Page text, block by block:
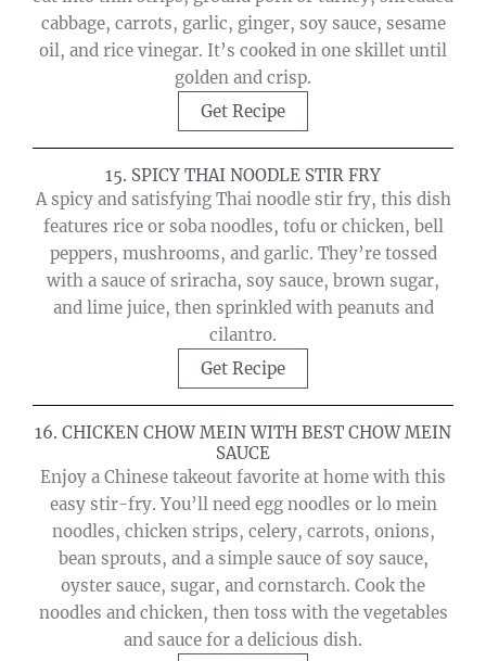
cabbage, carrots, garlic, ginger, soy sauce, sesame
oil, and rice vinegar. It’s cooked in one skillet until
golden and crisp.
Get Recipe
15. SPICY THAI NOODLE STIR FRY
A spicy and satisfying Thai noodle stir fry, this dish
features rice or soba noodles, tofu or chicken, bell
peppers, mushrooms, and garlic. They’re tossed
with a sauce of sriracha, soy sauce, brown sugar,
and lime juice, then sprinkled with peanuts and
cilantro.
Get Recipe
16. CHICKEN CHOW MEIN WITH BEST CHOW MEIN
SAUCE
Enjoy a Chinese takeout favorite at home with this
easy stir-fry. You’ll need egg noodles or lo mein
noodles, chicken strips, celery, carrots, onions,
bean sprouts, and a simple sauce of soy sauce,
oyster sauce, sugar, and cornstarch. Cook the
noodles and chicken, then toss with the vegetables
and sauce for a delicious dish.